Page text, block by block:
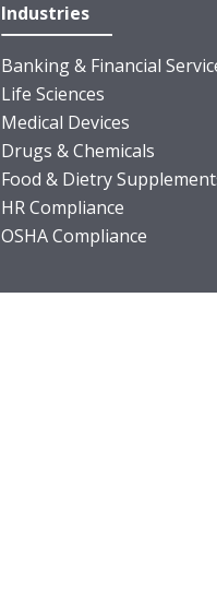
Industries
Banking & Financial
Life Sciences
Medical Devices
Drugs & Chemicals
Food & Dietry
HR Compliance
OSHA Compliance